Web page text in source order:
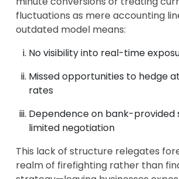
fluctuations as mere accounting
outdated model means:
No visibility into real-time
Missed opportunities to hedge
rates
Dependence on bank-provided
limited negotiation
This lack of structure relegates
realm of firefighting rather than